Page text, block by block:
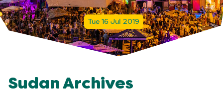
Tue 16 Jul 2019
Sudan Archives